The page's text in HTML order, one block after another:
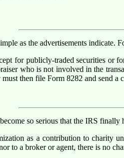
as the advertisements
for publicly-traded securities or
who is not involved in the
then file Form 8282 and send a
so serious that the IRS
as a contribution to charity
to a broker or agent, there is no